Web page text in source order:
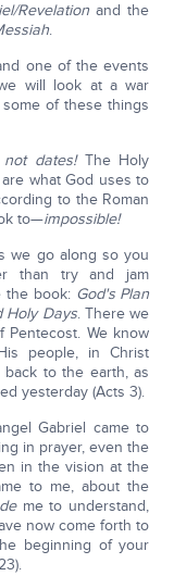
Revelation and the
.
one of the events
will look at a war
of these things
not dates! The Holy
what God uses to
to the Roman
to—impossible!
we go along so you
than try and jam
the book: God's Plan
Holy Days. There we
Pentecost. We know
people, in Christ
to the earth, as
yesterday (Acts 3).
Gabriel came to
in prayer, even the
in the vision at the
to me, about the
me to understand,
now come forth to
beginning of your